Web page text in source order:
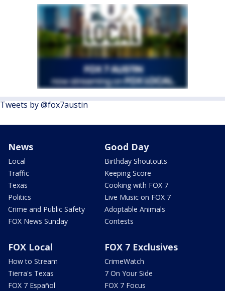
Tweets by @fox7austin
News
Local
Traffic
Texas
Politics
Crime and Public Safety
FOX News Sunday
Good Day
Birthday Shoutouts
Keeping Score
Cooking with FOX 7
Live Music on FOX 7
Adoptable Animals
Contests
FOX Local
How to Stream
Tierra's Texas
FOX 7 Español
FOX 7 Exclusives
CrimeWatch
7 On Your Side
FOX 7 Focus